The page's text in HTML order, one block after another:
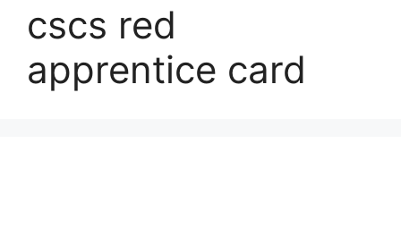
cscs red
apprentice card